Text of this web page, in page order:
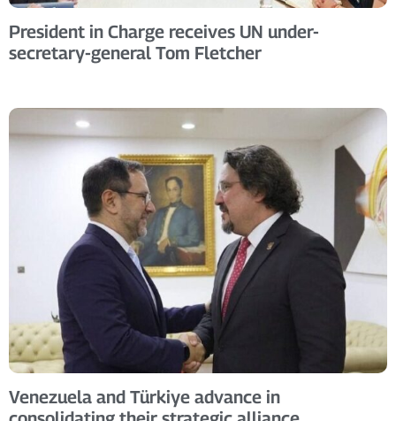
President in Charge receives UN under-
secretary-general Tom Fletcher
Venezuela and Türkiye advance in